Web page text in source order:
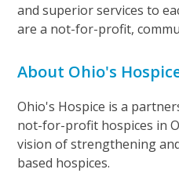
and superior services to
are a not-for-profit,
About Ohio's
Ohio's Hospice is a
not-for-profit hospices in
vision of strengthening
based hospices.